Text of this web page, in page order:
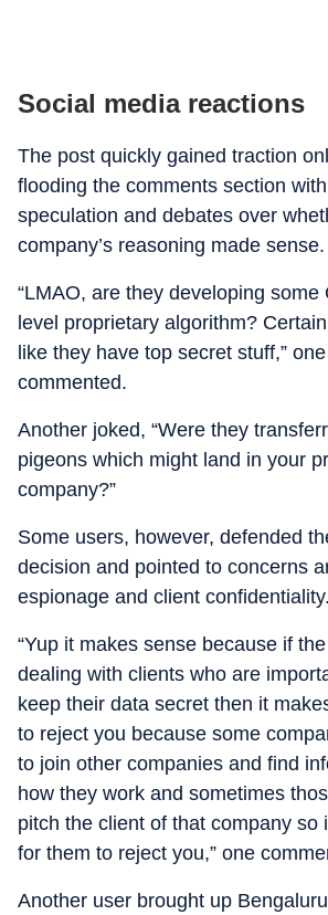
Social media reactions
The post quickly gained traction
flooding the comments section
speculation and debates over
company’s reasoning made sense.
“LMAO, are they developing some
level proprietary algorithm?
like they have top secret stuff,”
commented.
Another joked, “Were they
pigeons which might land in your
company?”
Some users, however, defended
decision and pointed to concerns
espionage and client confidentiality.
“Yup it makes sense because if
dealing with clients who are
keep their data secret then it
to reject you because some
to join other companies and find
how they work and sometimes
pitch the client of that company so
for them to reject you,” one
Another user brought up